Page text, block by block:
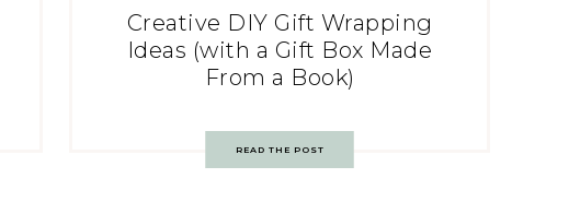
Creative DIY Gift Wrapping
Ideas (with a Gift Box Made
From a Book)
READ THE POST